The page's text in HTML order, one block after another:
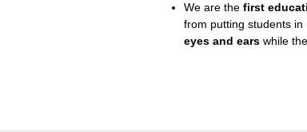
We are the first
from putting students
eyes and ears while